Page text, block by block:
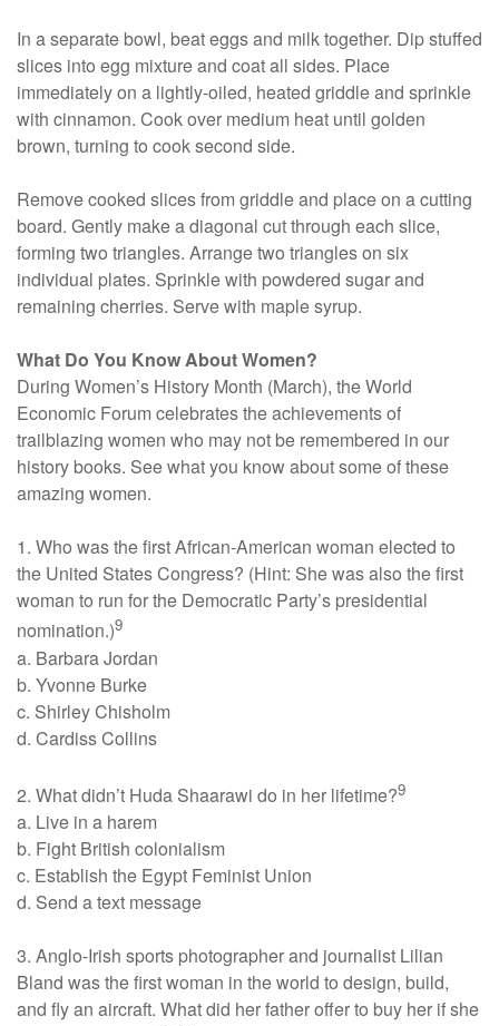
In a separate bowl, beat eggs and milk together. Dip stuffed
slices into egg mixture and coat all sides. Place
immediately on a lightly-oiled, heated griddle and sprinkle
with cinnamon. Cook over medium heat until golden
brown, turning to cook second side.
Remove cooked slices from griddle and place on a cutting
board. Gently make a diagonal cut through each slice,
forming two triangles. Arrange two triangles on six
individual plates. Sprinkle with powdered sugar and
remaining cherries. Serve with maple syrup.
What Do You Know About Women?
During Women’s History Month (March), the World
Economic Forum celebrates the achievements of
trailblazing women who may not be remembered in our
history books. See what you know about some of these
amazing women.
1. Who was the first African-American woman elected to
the United States Congress? (Hint: She was also the first
woman to run for the Democratic Party’s presidential
nomination.)9
a. Barbara Jordan
b. Yvonne Burke
c. Shirley Chisholm
d. Cardiss Collins
2. What didn’t Huda Shaarawi do in her lifetime?9
a. Live in a harem
b. Fight British colonialism
c. Establish the Egypt Feminist Union
d. Send a text message
3. Anglo-Irish sports photographer and journalist Lilian
Bland was the first woman in the world to design, build,
and fly an aircraft. What did her father offer to buy her if she